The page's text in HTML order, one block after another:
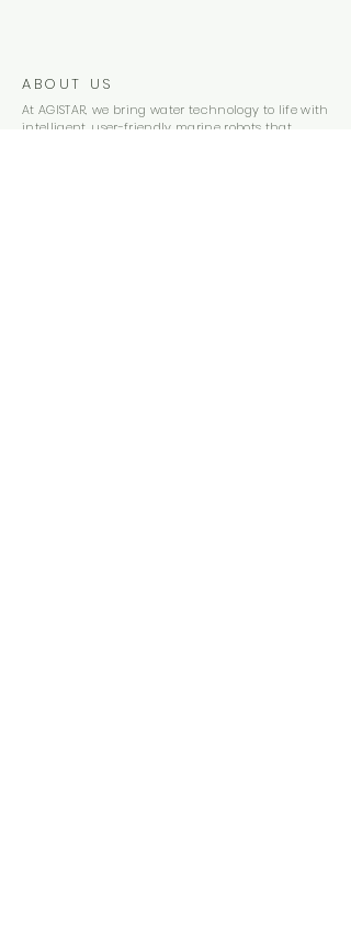
ABOUT US
At AGISTAR, we bring water technology to life with
intelligent, user-friendly marine robots that